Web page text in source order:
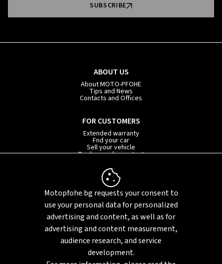
ABOUT US
About MOTO-PFOHE
Tips and News
Contacts and Offices
FOR CUSTOMERS
Extended warranty
Fnd your car
Sell your vehicle
Book your driving test
INFORMATION
Privacy policy
FAQ
Sitemap
SUBSCRIBE
Motopfohe.bg requests your consent to
use your personal data for personalized
advertising and content, as well as for
advertising and content measurement,
audience research, and service
development.